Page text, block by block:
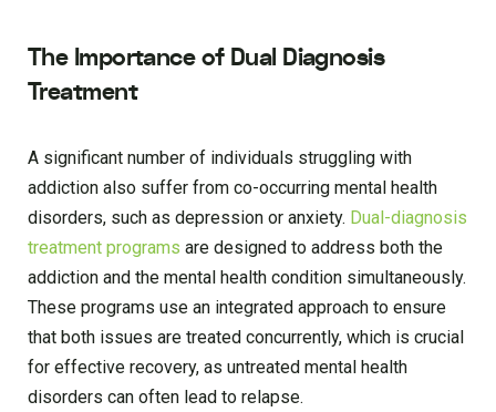
The Importance of Dual Diagnosis
Treatment
A significant number of individuals struggling with
addiction also suffer from co-occurring mental health
disorders, such as depression or anxiety. Dual-diagnosis
treatment programs are designed to address both the
addiction and the mental health condition simultaneously.
These programs use an integrated approach to ensure
that both issues are treated concurrently, which is crucial
for effective recovery, as untreated mental health
disorders can often lead to relapse.